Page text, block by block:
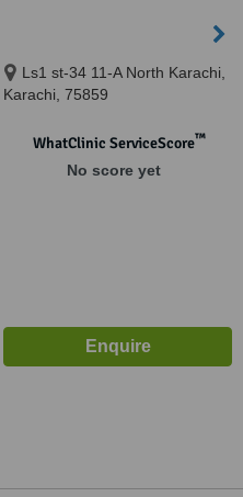
Ls1 st-34 11-A North Karachi,
Karachi, 75859
WhatClinic ServiceScore™
No score yet